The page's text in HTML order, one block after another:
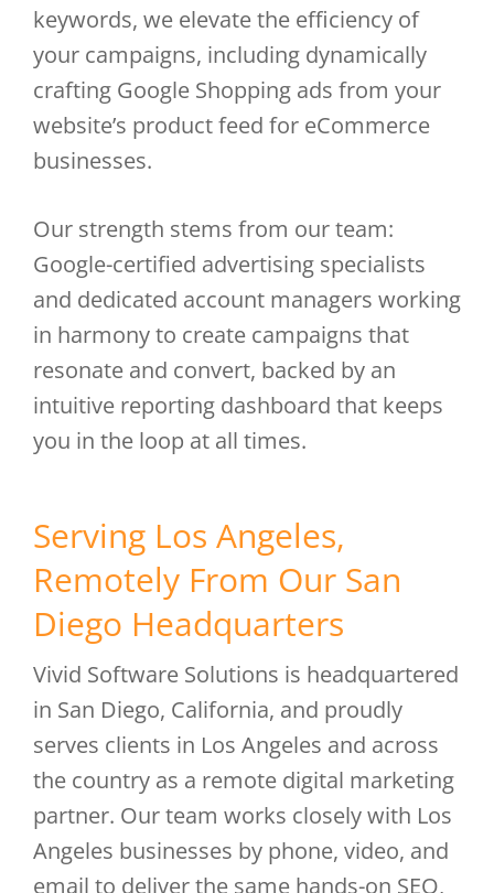
keywords, we elevate the efficiency of
your campaigns, including dynamically
crafting Google Shopping ads from your
website’s product feed for eCommerce
businesses.
Our strength stems from our team:
Google-certified advertising specialists
and dedicated account managers working
in harmony to create campaigns that
resonate and convert, backed by an
intuitive reporting dashboard that keeps
you in the loop at all times.
Serving Los Angeles,
Remotely From Our San
Diego Headquarters
Vivid Software Solutions is headquartered
in San Diego, California, and proudly
serves clients in Los Angeles and across
the country as a remote digital marketing
partner. Our team works closely with Los
Angeles businesses by phone, video, and
email to deliver the same hands-on SEO,